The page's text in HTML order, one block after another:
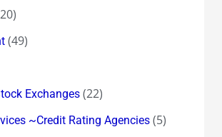
(49)
Exchanges(22)
~Credit Rating Agencies(5)